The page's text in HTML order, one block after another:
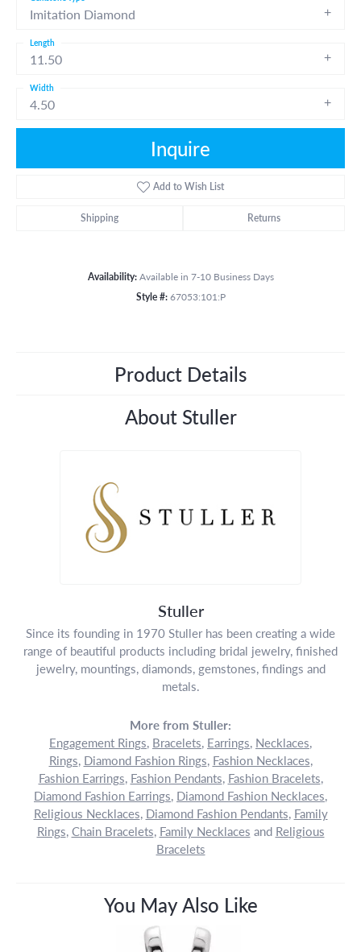
Imitation Diamond
11.50
Length
4.50
Width
Inquire
Add to Wish List
Shipping Returns
Availability: Available in 7-10 Business Days
Style #: 67053:101:P
Product Details
About Stuller
Stuller
Since its founding in 1970 Stuller has been creating a wide
range of beautiful products including bridal jewelry, finished
jewelry, mountings, diamonds, gemstones, findings and
metals.
More from Stuller:
Engagement Rings, Bracelets, Earrings, Necklaces,
Rings, Diamond Fashion Rings, Fashion Necklaces,
Fashion Earrings, Fashion Pendants, Fashion Bracelets,
Diamond Fashion Earrings, Diamond Fashion Necklaces,
Religious Necklaces, Diamond Fashion Pendants, Family
Rings, Chain Bracelets, Family Necklaces and Religious
Bracelets
You May Also Like